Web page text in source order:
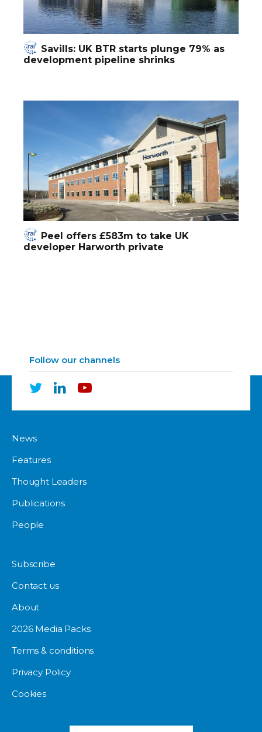
Savills: UK BTR starts plunge 79% as
development pipeline shrinks
Peel offers £583m to take UK
developer Harworth private
Follow our channels
News
Features
Thought Leaders
Publications
People
Subscribe
Contact us
About
2026 Media Packs
Terms & conditions
Privacy Policy
Cookies